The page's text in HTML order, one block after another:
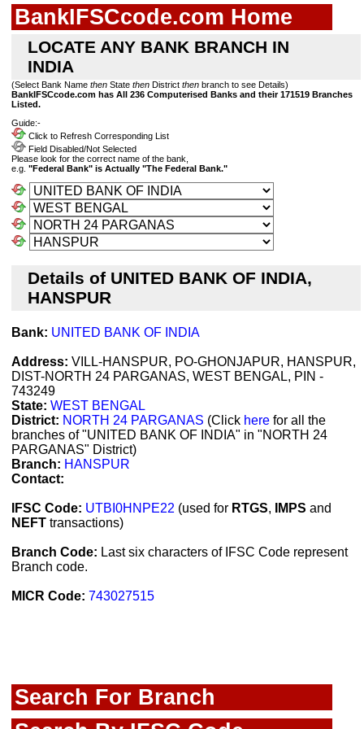
BankIFSCcode.com Home
LOCATE ANY BANK BRANCH IN
INDIA
(Select Bank Name then State then District then branch to see Details)
BankIFSCcode.com has All 236 Computerised Banks and their 171519 Branches
Listed.
Guide:-
Click to Refresh Corresponding List
Field Disabled/Not Selected
Please look for the correct name of the bank,
e.g. "Federal Bank" is Actually "The Federal Bank."
Details of UNITED BANK OF INDIA,
HANSPUR
Bank: UNITED BANK OF INDIA
Address: VILL-HANSPUR, PO-GHONJAPUR, HANSPUR,
DIST-NORTH 24 PARGANAS, WEST BENGAL, PIN -
743249
State: WEST BENGAL
District: NORTH 24 PARGANAS (Click here for all the
branches of "UNITED BANK OF INDIA" in "NORTH 24
PARGANAS" District)
Branch: HANSPUR
Contact:
IFSC Code: UTBI0HNPE22 (used for RTGS, IMPS and
NEFT transactions)
Branch Code: Last six characters of IFSC Code represent
Branch code.
MICR Code: 743027515
Search For Branch